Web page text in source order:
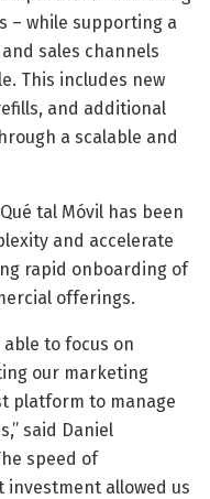
– while supporting a
sales channels
This includes new
and additional
a scalable and
tal Móvil has been
and accelerate
rapid onboarding of
offerings.
able to focus on
our marketing
platform to manage
said Daniel
speed of
allowed us